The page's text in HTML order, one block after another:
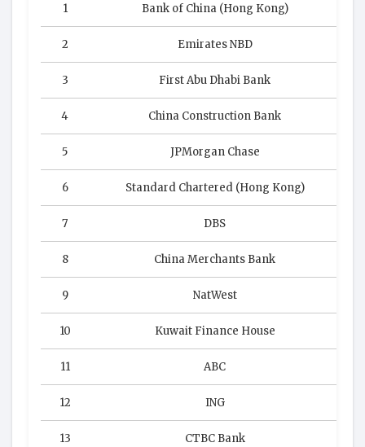
1 Bank of China (Hong Kong)
2 Emirates NBD
3 First Abu Dhabi Bank
4 China Construction Bank
5 JPMorgan Chase
6 Standard Chartered (Hong Kong)
7 DBS
8 China Merchants Bank
9 NatWest
10 Kuwait Finance House
11 ABC
12 ING
13 CTBC Bank